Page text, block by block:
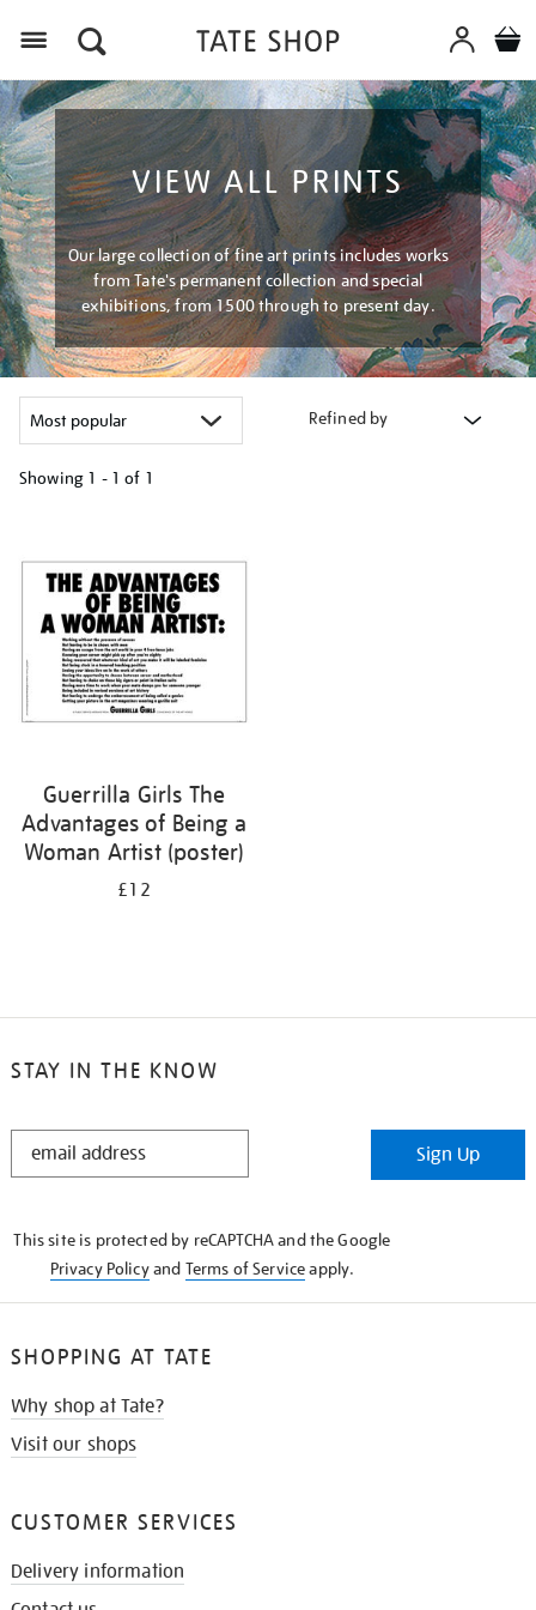
VIEW ALL PRINTS
Our large collection of fine art prints includes works
from Tate's permanent collection and special
exhibitions, from 1500 through to present day.
Refined by
Showing 1 - 1 of 1
results
by:
Guerrilla Girls The
Advantages of Being a
Woman Artist (poster)
£12
STAY IN THE KNOW
STAY
Sign Up
This site is protected by reCAPTCHA and the Google
Privacy Policyand Terms of Serviceapply.
SHOPPING AT TATE
Why shop at Tate?
Visit our shops
CUSTOMER SERVICES
Delivery information